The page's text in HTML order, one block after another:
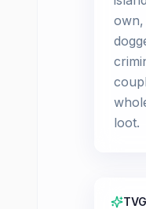
own,
loot.